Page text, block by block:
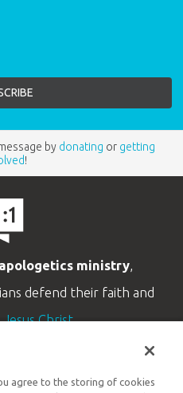
by donating or getting
!
ministry,
defend their faith and
Christ.
agree to the storing of cookies